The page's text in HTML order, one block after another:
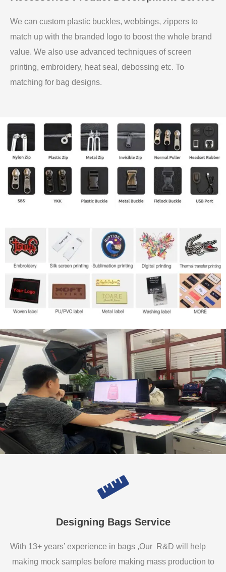
We can custom plastic buckles, webbings, zippers to
match up with the branded logo to boost the whole brand
value. We also use advanced techniques of screen
printing, embroidery, heat seal, debossing etc. To
matching for bag designs.
Designing Bags Service
With 13+ years’ experience in bags ,Our R&D will help
making mock samples before making mass production to